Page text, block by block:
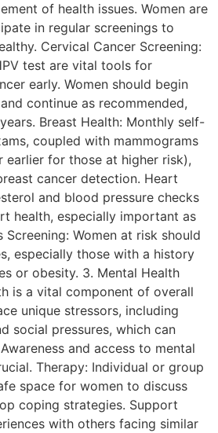
of health issues. Women are
in regular screenings to
Cervical Cancer Screening:
test are vital tools for
early. Women should begin
continue as recommended,
Breast Health: Monthly self-
coupled with mammograms
for those at higher risk),
cancer detection. Heart
and blood pressure checks
health, especially important as
Screening: Women at risk should
especially those with a history
or obesity. 3. Mental Health
is a vital component of overall
unique stressors, including
social pressures, which can
and access to mental
Therapy: Individual or group
space for women to discuss
coping strategies. Support
with others facing similar